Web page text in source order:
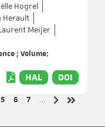
Hogrel
Herault
Meijer
; Volume:
HAL DOI
Page
5 Page
6 Page
7
…